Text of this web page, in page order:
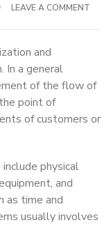
LEAVE A COMMENT
and
In a general
of the flow of
point of
of customers or
physical
and
as time and
usually involves